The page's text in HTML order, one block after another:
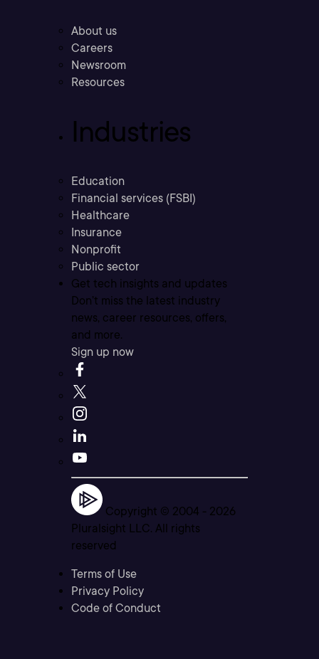
About us
Careers
Newsroom
Resources
Industries
Education
Financial services (FSBI)
Healthcare
Insurance
Nonprofit
Public sector
Get tech insights and updates
Don’t miss the latest industry
news, career resources, offers,
and more.
Sign up now
Copyright © 2004 - 2026
Pluralsight LLC. All rights
reserved
Terms of Use
Privacy Policy
Code of Conduct